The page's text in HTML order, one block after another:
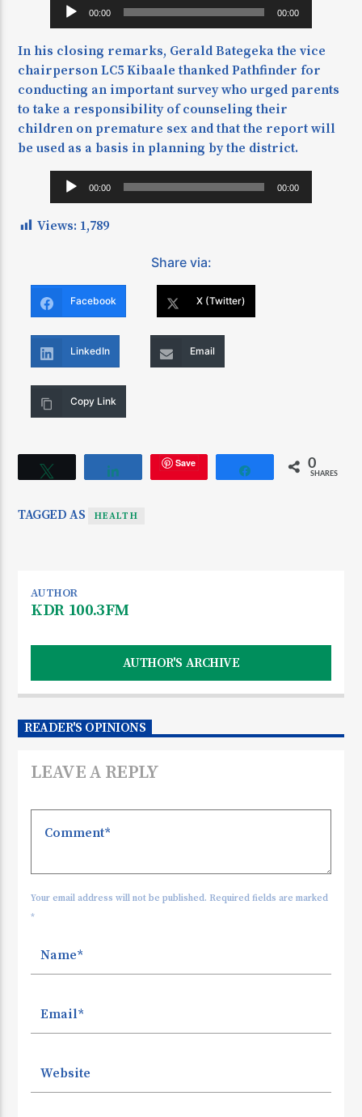
Audio
Player
00:00 00:00
In his closing remarks, Gerald Bategeka the vice
chairperson LC5 Kibaale thanked Pathfinder for
conducting an important survey who urged parents
to take a responsibility of counseling their
children on premature sex and that the report will
be used as a basis in planning by the district.
Audio
Player
00:00 00:00
Views: 1,789
Share via:
Facebook X (Twitter)
LinkedIn Email
Copy Link
Save Share 0
SHARES
TAGGED AS HEALTH
AUTHOR
KDR 100.3FM
AUTHOR'S ARCHIVE
READER'S OPINIONS
LEAVE A REPLY
Your email address will not be published. Required fields are marked
*